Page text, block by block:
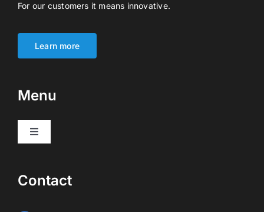
For our customers it means innovative.
Learn more
Menu
Toggle
Contact